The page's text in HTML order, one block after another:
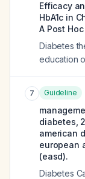
Efficacy
HbA1c in
A Post
Diabetes
education
7 Guideline
diabetes,
american
european
(easd).
Diabetes